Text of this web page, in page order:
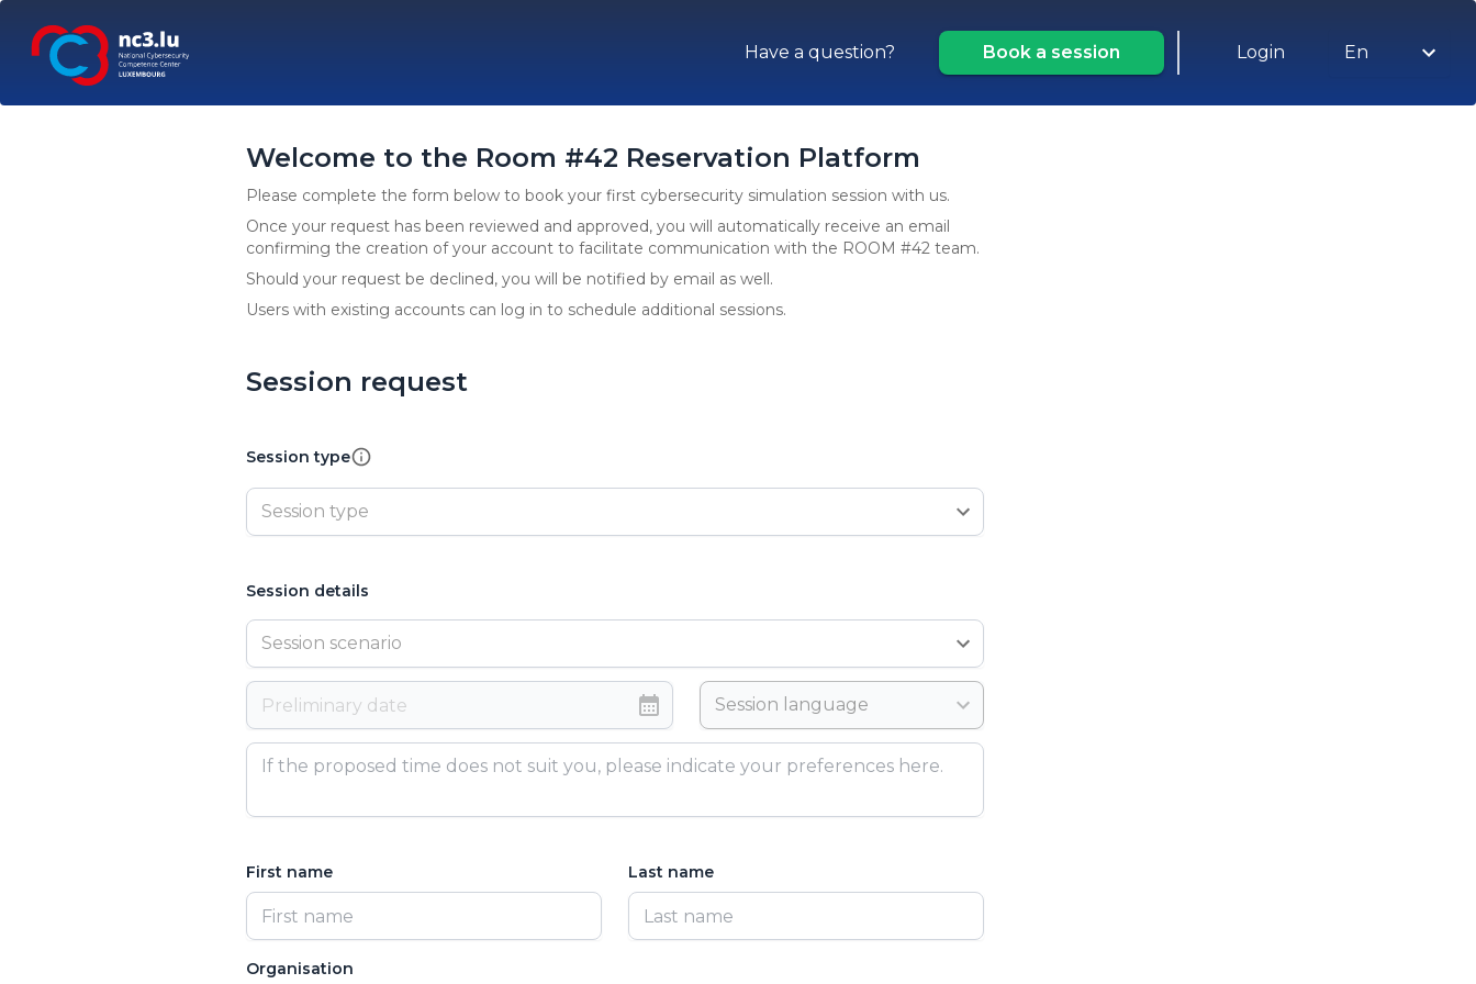
Have a question? Book a session Login En
Welcome to the Room #42 Reservation Platform
Please complete the form below to book your first cybersecurity simulation session with us.
Once your request has been reviewed and approved, you will automatically receive an email
confirming the creation of your account to facilitate communication with the ROOM #42 team.
Should your request be declined, you will be notified by email as well.
Users with existing accounts can log in to schedule additional sessions.
Session request
Session type
Session type
Session details
Session scenario
Session language
First name Last name
Organisation